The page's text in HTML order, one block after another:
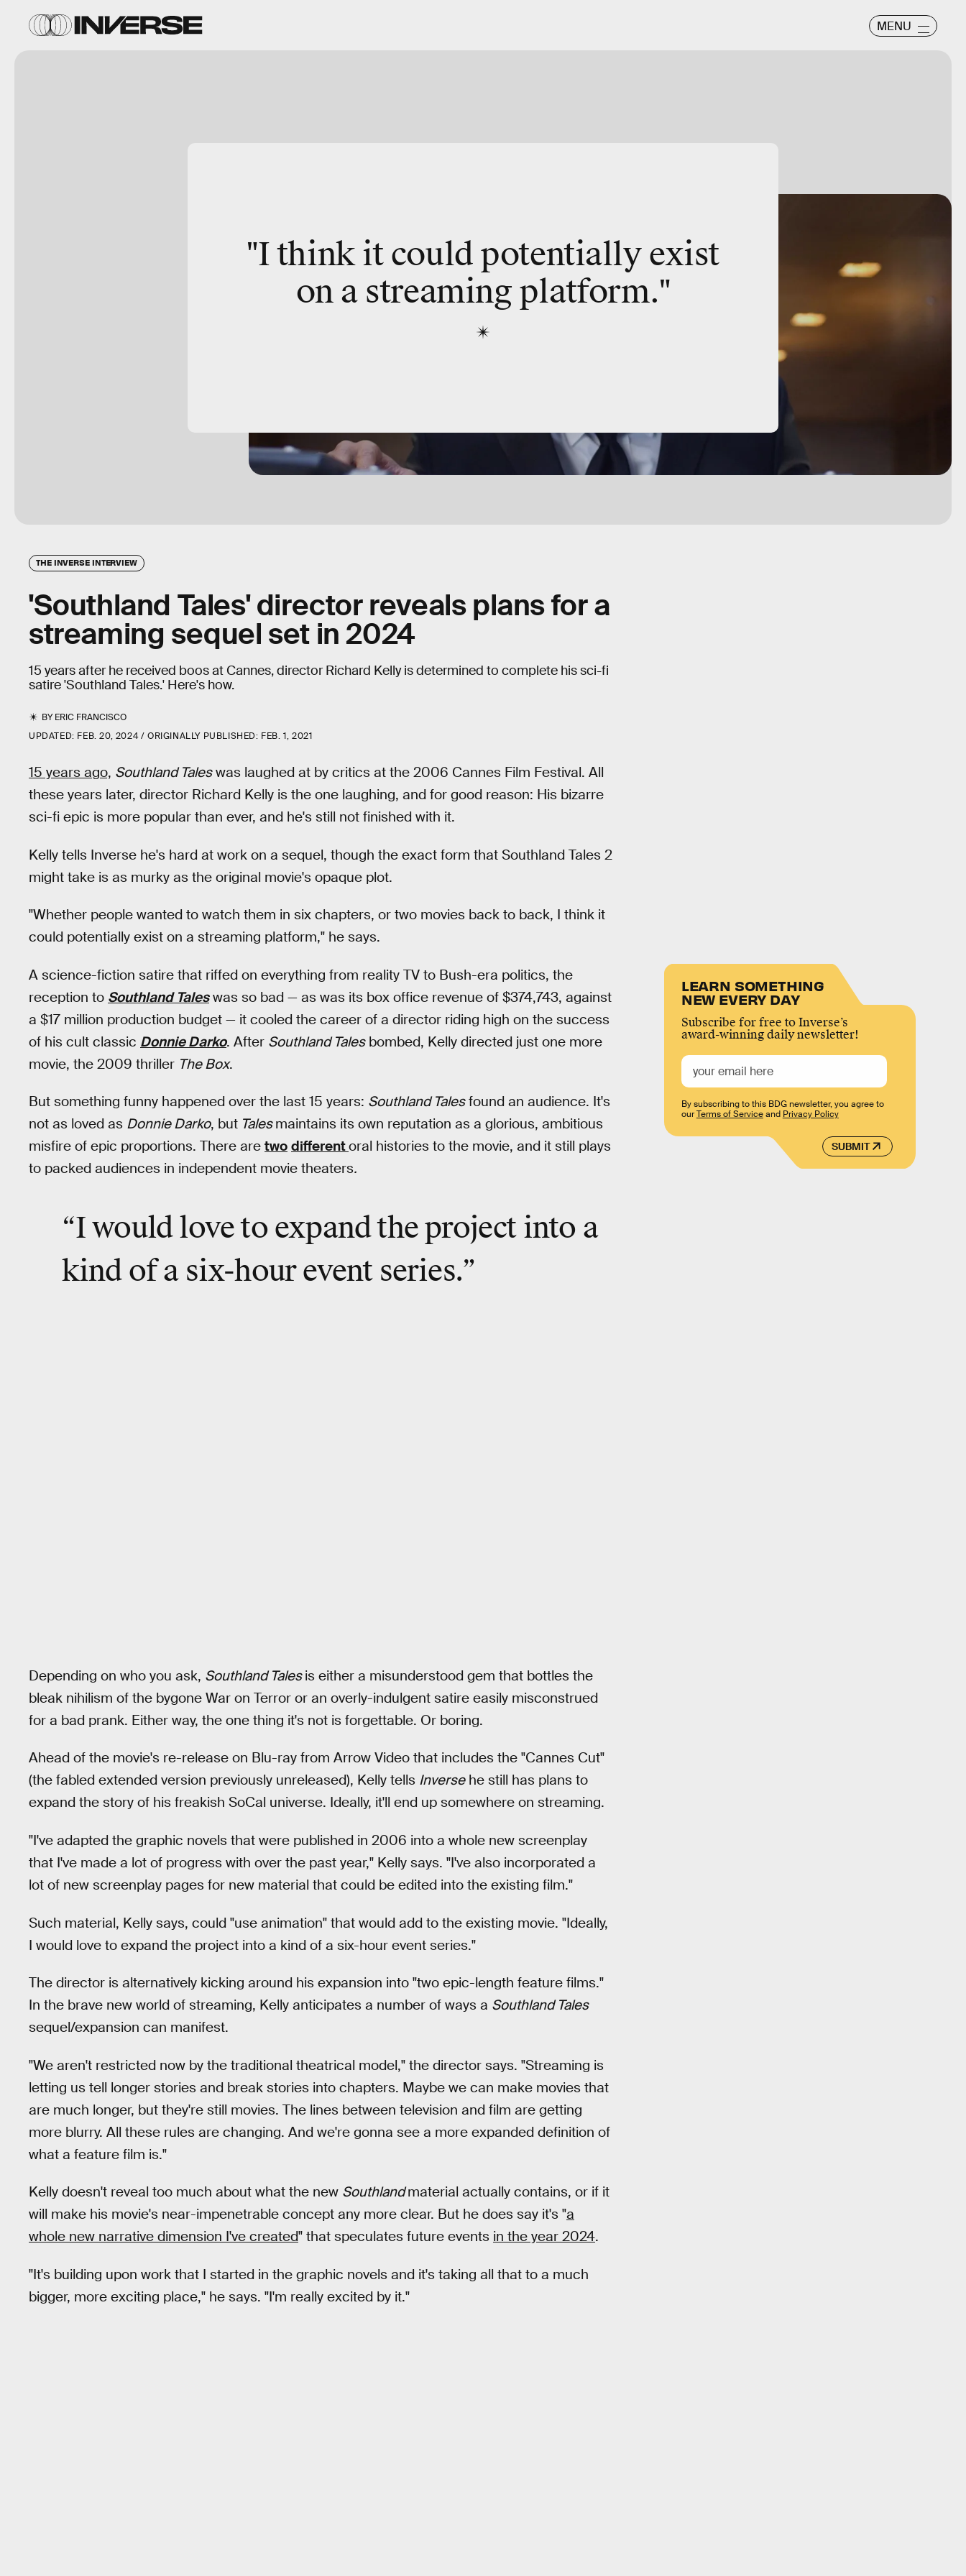
MENU
"I think it could potentially exist
on a streaming platform."
THE INVERSE INTERVIEW
'Southland Tales' director reveals plans for a
streaming sequel set in 2024
15 years after he received boos at Cannes, director Richard Kelly is determined to complete his sci-fi
satire 'Southland Tales.' Here's how.
BYERIC FRANCISCO
UPDATED: FEB. 20, 2024 ORIGINALLY PUBLISHED: FEB. 1, 2021
15 years ago, Southland Taleswas laughed at by critics at the 2006 Cannes Film Festival. All
these years later, director Richard Kelly is the one laughing, and for good reason: His bizarre
sci-fi epic is more popular than ever, and he's still not finished with it.
Kelly tells Inverse he's hard at work on a sequel, though the exact form that Southland Tales 2
might take is as murky as the original movie's opaque plot.
"Whether people wanted to watch them in six chapters, or two movies back to back, I think it
could potentially exist on a streaming platform," he says.
A science-fiction satire that riffed on everything from reality TV to Bush-era politics, the
reception to Southland Taleswas so bad — as was its box office revenue of $374,743, against
a $17 million production budget — it cooled the career of a director riding high on the success
of his cult classic Donnie Darko. After Southland Talesbombed, Kelly directed just one more
movie, the 2009 thriller The Box.
But something funny happened over the last 15 years: Southland Talesfound an audience. It's
not as loved as Donnie Darko, but Talesmaintains its own reputation as a glorious, ambitious
misfire of epic proportions. There are two differentoral histories to the movie, and it still plays
to packed audiences in independent movie theaters.
“I would love to expand the project into a
kind of a six-hour eventseries.”
Depending on who you ask, Southland Talesis either a misunderstood gem that bottles the
bleak nihilism of the bygone War on Terror or an overly-indulgent satire easily misconstrued
for a bad prank. Either way, the one thing it's not is forgettable. Or boring.
Ahead of the movie's re-release on Blu-ray from Arrow Video that includes the "Cannes Cut"
(the fabled extended version previously unreleased), Kelly tells Inversehe still has plans to
expand the story of his freakish SoCal universe. Ideally, it'll end up somewhere on streaming.
"I've adapted the graphic novels that were published in 2006 into a whole new screenplay
that I've made a lot of progress with over the past year," Kelly says. "I've also incorporated a
lot of new screenplay pages for new material that could be edited into the existing film."
Such material, Kelly says, could "use animation" that would add to the existing movie. "Ideally,
I would love to expand the project into a kind of a six-hour event series."
The director is alternatively kicking around his expansion into "two epic-length feature films."
In the brave new world of streaming, Kelly anticipates a number of ways a Southland Tales
sequel/expansion can manifest.
"We aren't restricted now by the traditional theatrical model," the director says. "Streaming is
letting us tell longer stories and break stories into chapters. Maybe we can make movies that
are much longer, but they're still movies. The lines between television and film are getting
more blurry. All these rules are changing. And we're gonna see a more expanded definition of
what a feature film is."
Kelly doesn't reveal too much about what the new Southlandmaterial actually contains, or if it
will make his movie's near-impenetrable concept any more clear. But he does say it's "a
whole new narrative dimension I've created" that speculates future events in the year 2024.
"It's building upon work that I started in the graphic novels and it's taking all that to a much
bigger, more exciting place," he says. "I'm really excited by it."
LEARN SOMETHING
NEW EVERY DAY
Subscribe for free to Inverse’s
award-winning daily newsletter!
SUBMIT
By subscribing to this BDG newsletter, you agree to
ourTerms of Serviceand Privacy Policy